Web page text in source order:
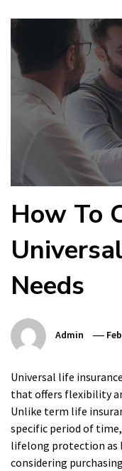
How To
Needs
Admin
Universal life
that offers flexibility
Unlike term life
specific period of
lifelong protection as
considering